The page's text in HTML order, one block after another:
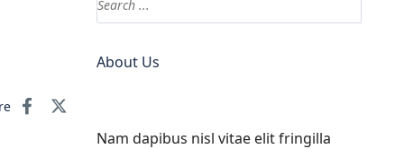
About Us
Nam dapibus nisl vitae elit fringilla